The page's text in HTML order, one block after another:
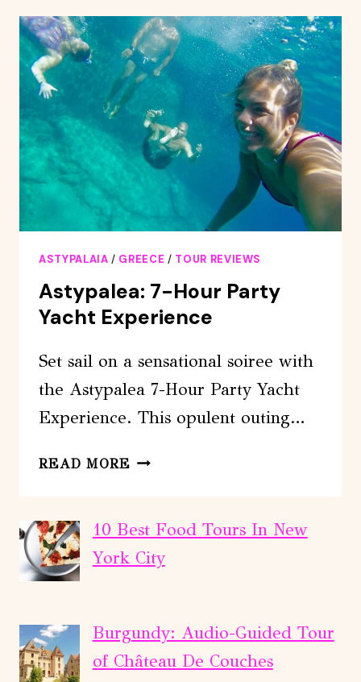
TO
VATSES,
KAMINAKIA
&
AGIOS
IOANNIS
ASTYPALAIA / GREECE / TOUR REVIEWS
Astypalea: 7-Hour Party
Yacht Experience
Set sail on a sensational soiree with
the Astypalea 7-Hour Party Yacht
Experience. This opulent outing…
READ MORE ASTYPALEA:
PARTY
YACHT
EXPERIENCE
10 Best Food Tours In New
York City
Burgundy: Audio-Guided Tour
of Château De Couches